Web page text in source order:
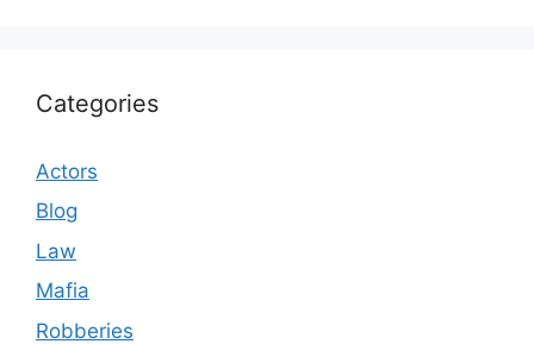
Categories
Actors
Blog
Law
Mafia
Robberies